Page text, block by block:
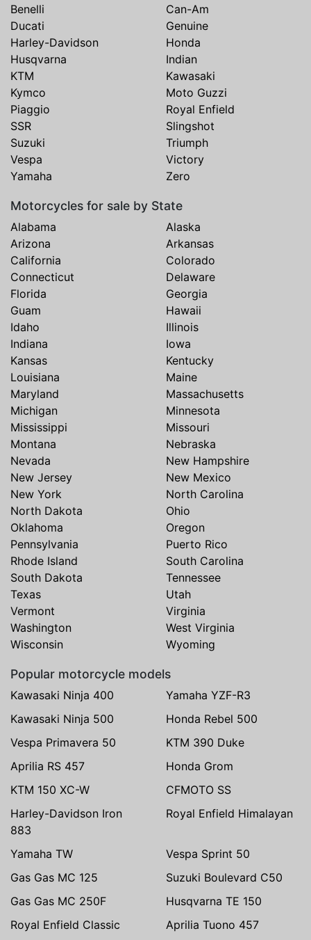
Benelli
Can-Am
Ducati
Genuine
Harley-Davidson
Honda
Husqvarna
Indian
KTM
Kawasaki
Kymco
Moto Guzzi
Piaggio
Royal Enfield
SSR
Slingshot
Suzuki
Triumph
Vespa
Victory
Yamaha
Zero
Motorcycles for sale by State
Alabama
Alaska
Arizona
Arkansas
California
Colorado
Connecticut
Delaware
Florida
Georgia
Guam
Hawaii
Idaho
Illinois
Indiana
Iowa
Kansas
Kentucky
Louisiana
Maine
Maryland
Massachusetts
Michigan
Minnesota
Mississippi
Missouri
Montana
Nebraska
Nevada
New Hampshire
New Jersey
New Mexico
New York
North Carolina
North Dakota
Ohio
Oklahoma
Oregon
Pennsylvania
Puerto Rico
Rhode Island
South Carolina
South Dakota
Tennessee
Texas
Utah
Vermont
Virginia
Washington
West Virginia
Wisconsin
Wyoming
Popular motorcycle models
Kawasaki Ninja 400
Yamaha YZF-R3
Kawasaki Ninja 500
Honda Rebel 500
Vespa Primavera 50
KTM 390 Duke
Aprilia RS 457
Honda Grom
KTM 150 XC-W
CFMOTO SS
Harley-Davidson Iron
883
Royal Enfield Himalayan
Yamaha TW
Vespa Sprint 50
Gas Gas MC 125
Suzuki Boulevard C50
Gas Gas MC 250F
Husqvarna TE 150
Royal Enfield Classic
Aprilia Tuono 457